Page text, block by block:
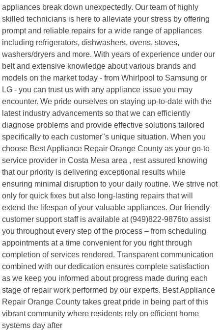
appliances break down unexpectedly. Our team of highly
skilled technicians is here to alleviate your stress by offering
prompt and reliable repairs for a wide range of appliances
including refrigerators, dishwashers, ovens, stoves,
washers/dryers and more. With years of experience under our
belt and extensive knowledge about various brands and
models on the market today - from Whirlpool to Samsung or
LG - you can trust us with any appliance issue you may
encounter. We pride ourselves on staying up-to-date with the
latest industry advancements so that we can efficiently
diagnose problems and provide effective solutions tailored
specifically to each customer"s unique situation. When you
choose Best Appliance Repair Orange County as your go-to
service provider in Costa Mesa area , rest assured knowing
that our priority is delivering exceptional results while
ensuring minimal disruption to your daily routine. We strive not
only for quick fixes but also long-lasting repairs that will
extend the lifespan of your valuable appliances. Our friendly
customer support staff is available at (949)822-9876to assist
you throughout every step of the process – from scheduling
appointments at a time convenient for you right through
completion of services rendered. Transparent communication
combined with our dedication ensures complete satisfaction
as we keep you informed about progress made during each
stage of repair work performed by our experts. Best Appliance
Repair Orange County takes great pride in being part of this
vibrant community where residents rely on efficient home
systems day after